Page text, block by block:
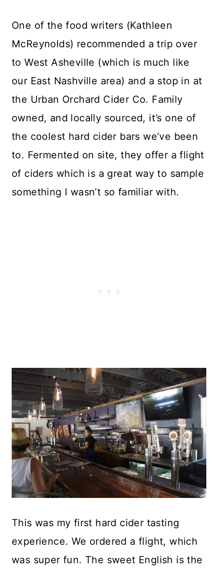
One of the food writers (Kathleen
McReynolds) recommended a trip over
to West Asheville (which is much like
our East Nashville area) and a stop in at
the Urban Orchard Cider Co. Family
owned, and locally sourced, it’s one of
the coolest hard cider bars we’ve been
to. Fermented on site, they offer a flight
of ciders which is a great way to sample
something I wasn’t so familiar with.
This was my first hard cider tasting
experience. We ordered a flight, which
was super fun. The sweet English is the